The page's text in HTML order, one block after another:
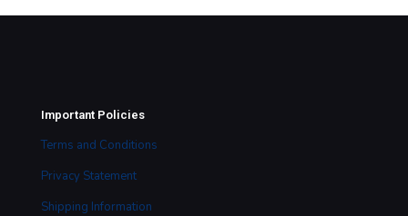
Important Policies
Terms and Conditions
Privacy Statement
Shipping Information